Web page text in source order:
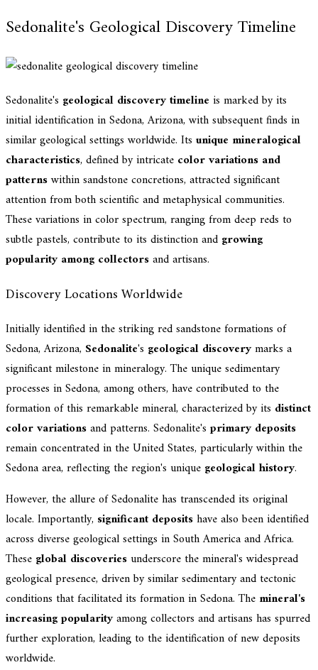
Sedonalite's Geological Discovery Timeline
Sedonalite's geological discovery timeline is marked by its
initial identification in Sedona, Arizona, with subsequent finds in
similar geological settings worldwide. Its unique mineralogical
characteristics, defined by intricate color variations and
patternswithin sandstone concretions, attracted significant
attention from both scientific and metaphysical communities.
These variations in color spectrum, ranging from deep reds to
subtle pastels, contribute to its distinction and growing
popularity among collectorsand artisans.
Discovery Locations Worldwide
Initially identified in the striking red sandstone formations of
Sedona, Arizona, Sedonalite's geological discoverymarks a
significant milestone in mineralogy. The unique sedimentary
processes in Sedona, among others, have contributed to the
formation of this remarkable mineral, characterized by its distinct
color variationsand patterns. Sedonalite's primary deposits
remain concentrated in the United States, particularly within the
Sedona area, reflecting the region's unique geological history.
However, the allure of Sedonalite has transcended its original
locale. Importantly, significant depositshave also been identified
across diverse geological settings in South America and Africa.
These global discoveriesunderscore the mineral's widespread
geological presence, driven by similar sedimentary and tectonic
conditions that facilitated its formation in Sedona. The mineral's
increasing popularityamong collectors and artisans has spurred
further exploration, leading to the identification of new deposits
worldwide.